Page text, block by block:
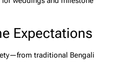
Expectations
traditional Bengali